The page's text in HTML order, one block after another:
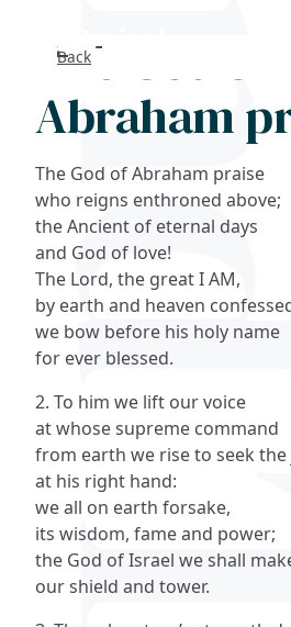
Back
The God of
Abraham
The God of Abraham praise
who reigns enthroned above;
the Ancient of eternal days
and God of love!
The Lord, the great I AM,
by earth and heaven
we bow before his holy name
for ever blessed.
2. To him we lift our voice
at whose supreme command
from earth we rise to seek the
at his right hand:
we all on earth forsake,
its wisdom, fame and power;
the God of Israel we shall
our shield and tower.